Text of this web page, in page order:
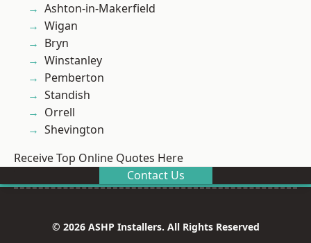
Ashton-in-Makerfield
Wigan
Bryn
Winstanley
Pemberton
Standish
Orrell
Shevington
Receive Top Online Quotes Here
Contact Us
© 2026 ASHP Installers. All Rights Reserved